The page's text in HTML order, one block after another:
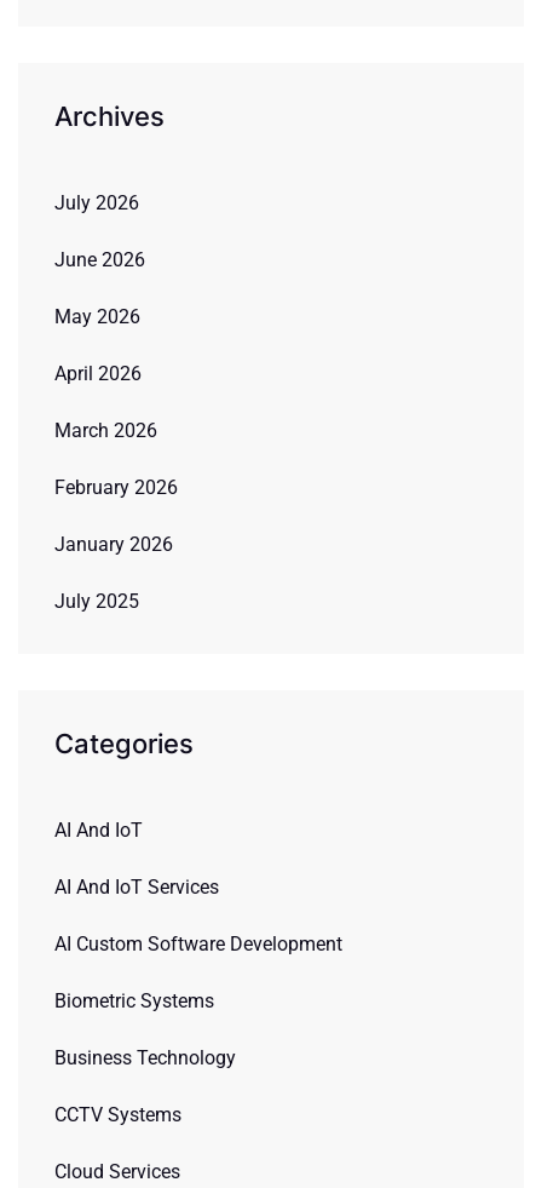
Archives
July 2026
June 2026
May 2026
April 2026
March 2026
February 2026
January 2026
July 2025
Categories
AI And IoT
AI And IoT Services
AI Custom Software Development
Biometric Systems
Business Technology
CCTV Systems
Cloud Services